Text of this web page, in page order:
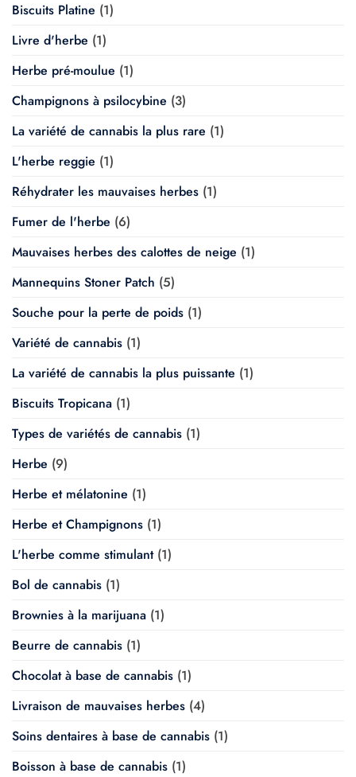
Biscuits Platine (1)
Livre d'herbe (1)
Herbe pré-moulue (1)
Champignons à psilocybine (3)
La variété de cannabis la plus rare (1)
L'herbe reggie (1)
Réhydrater les mauvaises herbes (1)
Fumer de l'herbe (6)
Mauvaises herbes des calottes de neige (1)
Mannequins Stoner Patch (5)
Souche pour la perte de poids (1)
Variété de cannabis (1)
La variété de cannabis la plus puissante (1)
Biscuits Tropicana (1)
Types de variétés de cannabis (1)
Herbe (9)
Herbe et mélatonine (1)
Herbe et Champignons (1)
L'herbe comme stimulant(1)
Bol de cannabis (1)
Brownies à la marijuana (1)
Beurre de cannabis (1)
Chocolat à base de cannabis (1)
Livraison de mauvaises herbes (4)
Soins dentaires à base de cannabis (1)
Boisson à base de cannabis (1)